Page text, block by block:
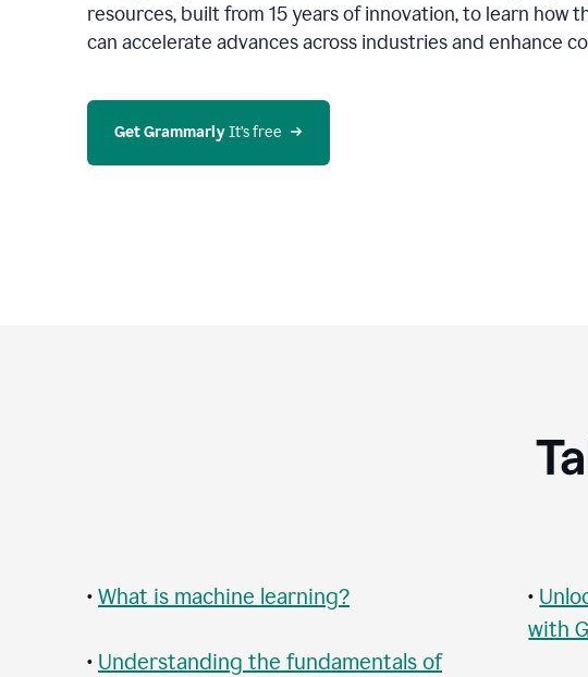
resources, built from 15 years of innovation, to learn how
can accelerate advances across industries and enhance
Get Grammarly It’s free
• What is machine learning?
• Understanding the fundamentals of
•
with